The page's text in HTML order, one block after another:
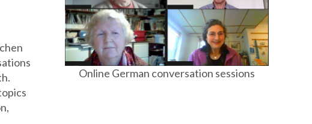
Online German conversation sessions